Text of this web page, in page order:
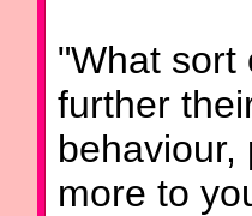
"What sort
further
behaviour,
more to